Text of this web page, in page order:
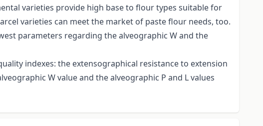
varieties provide high base to flour types suitable for
varieties can meet the market of paste flour needs, too.
parameters regarding the alveographic W and the
indexes: the extensographical resistance to extension
W value and the alveographic P and L values